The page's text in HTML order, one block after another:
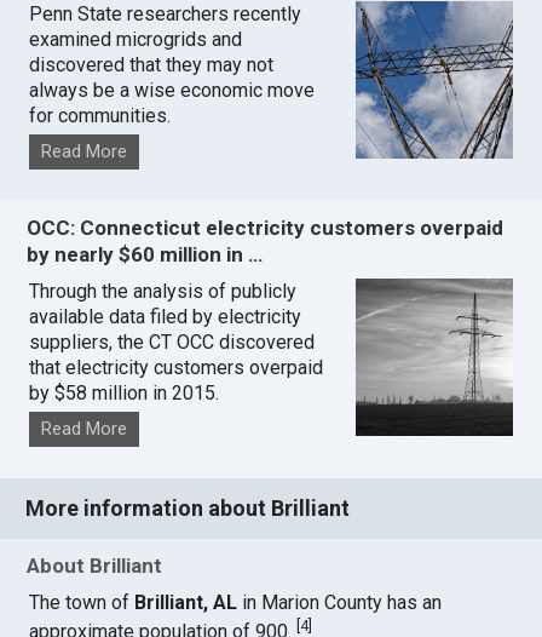
Penn State researchers recently
examined microgrids and
discovered that they may not
always be a wise economic move
for communities.
Read More
OCC: Connecticut electricity customers overpaid
by nearly $60 million in …
Through the analysis of publicly
available data filed by electricity
suppliers, the CT OCC discovered
that electricity customers overpaid
by $58 million in 2015.
Read More
More information about Brilliant
About Brilliant
The town of Brilliant, AL in Marion County has an
approximate population of 900.[4]